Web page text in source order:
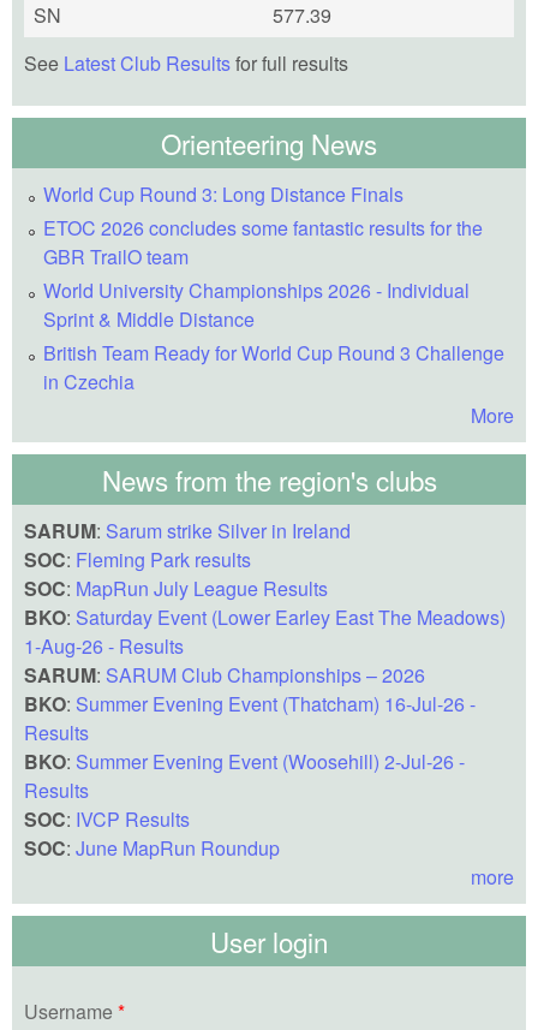
SN
577.39
See Latest Club Resultsfor full results
Orienteering News
World Cup Round 3: Long Distance Finals
ETOC 2026 concludes some fantastic results for the
GBR TrailO team
World University Championships 2026 - Individual
Sprint & Middle Distance
British Team Ready for World Cup Round 3 Challenge
in Czechia
More
News from the region's clubs
SARUM: Sarum strike Silver in Ireland
SOC: Fleming Park results
SOC: MapRun July League Results
BKO: Saturday Event (Lower Earley East The Meadows)
1-Aug-26 - Results
SARUM: SARUM Club Championships – 2026
BKO: Summer Evening Event (Thatcham) 16-Jul-26 -
Results
BKO: Summer Evening Event (Woosehill) 2-Jul-26 -
Results
SOC: IVCP Results
SOC: June MapRun Roundup
more
User login
Username *